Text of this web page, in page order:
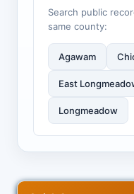
Search public
same county:
Agawam
East
Longmeadow